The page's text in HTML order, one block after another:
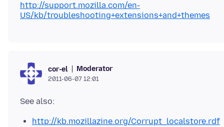
http://support.mozilla.com/en-
US/kb/troubleshooting+extensions+and+themes
cor-el Moderator
2011-06-07 12:01
http://kb.mozillazine.org/Corrupt_localstore.rdf